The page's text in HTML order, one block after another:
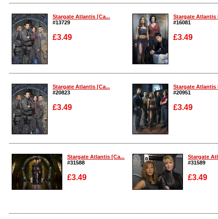
Enlarge Enlarge
Stargate Atlantis [Ca...
#13729
£3.49
Enlarge
Stargate Atlantis
#16081
£3.49
Enlarge
Stargate Atlantis [Ca...
#20823
£3.49
Enlarge
Stargate Atlantis
#20951
£3.49
Enlarge
Stargate Atlantis [Ca...
#31588
£3.49
Enlarge
Stargate
#31589
£3.49
Enlarge